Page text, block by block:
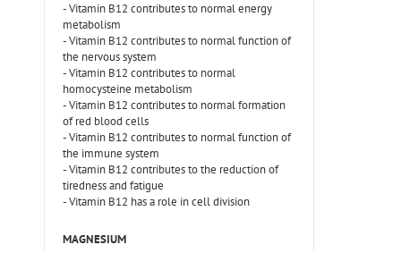
- Vitamin B12 contributes to normal energy
metabolism
- Vitamin B12 contributes to normal function of
the nervous system
- Vitamin B12 contributes to normal
homocysteine metabolism
- Vitamin B12 contributes to normal formation
of red blood cells
- Vitamin B12 contributes to normal function of
the immune system
- Vitamin B12 contributes to the reduction of
tiredness and fatigue
- Vitamin B12 has a role in cell division
MAGNESIUM